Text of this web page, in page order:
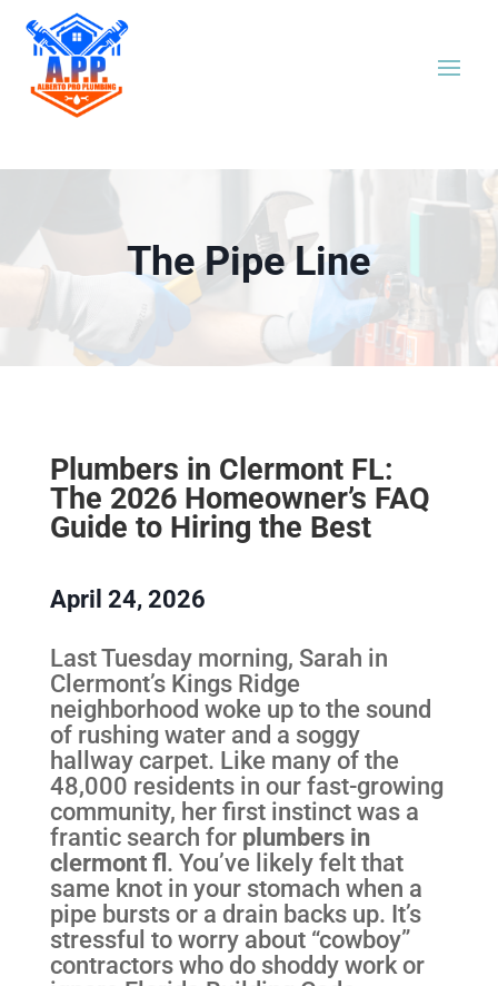
The Pipe Line
Plumbers in Clermont FL:
The 2026 Homeowner’s FAQ
Guide to Hiring the Best
April 24, 2026
Last Tuesday morning, Sarah in
Clermont’s Kings Ridge
neighborhood woke up to the sound
of rushing water and a soggy
hallway carpet. Like many of the
48,000 residents in our fast-growing
community, her first instinct was a
frantic search for plumbers in
clermont fl. You’ve likely felt that
same knot in your stomach when a
pipe bursts or a drain backs up. It’s
stressful to worry about “cowboy”
contractors who do shoddy work or